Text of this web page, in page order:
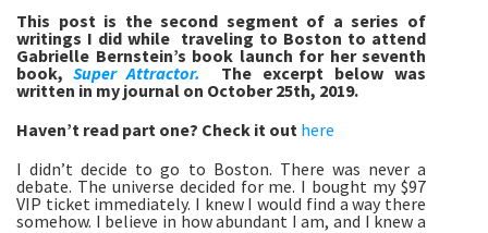
This post is the second segment of a series of
writings I did while  traveling to Boston to attend
Gabrielle Bernstein’s book launch for her seventh
book, Super Attractor.
The excerpt below was
written in my journal on October 25th, 2019.
Haven’t read part one? Check it out here
I didn’t decide to go to Boston. There was never a
debate. The universe decided for me. I bought my $97
VIP ticket immediately. I knew I would find a way there
somehow. I believe in how abundant I am, and I knew a